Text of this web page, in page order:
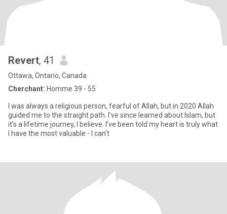
Revert, 41
Ottawa, Ontario, Canada
Cherchant: Homme 39 - 55
I was always a religious person, fearful of Allah, but in 2020 Allah
guided me to the straight path. I’ve since learned about Islam, but
it’s a lifetime journey, I believe. I’ve been told my heart is truly what
I have the most valuable - I can’t